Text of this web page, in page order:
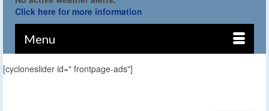
Click here for more information
Menu
[cycloneslider id=" frontpage-ads"]